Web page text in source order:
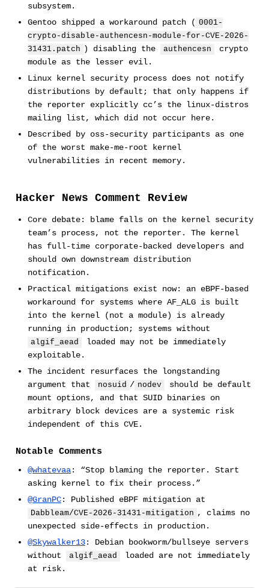
subsystem.
Gentoo shipped a workaround patch ( 0001-
crypto-disable-authencesn-module-for-CVE-2026-
31431.patch ) disabling the authencesn
crypto
module as the lesser evil.
Linux kernel security process does not notify
distributions by default; that only happens if
the reporter explicitly cc’s the linux-distros
mailing list, which did not occur here.
Described by oss-security participants as one
of the worst make-me-root kernel
vulnerabilities in recent memory.
Hacker News Comment Review
Core debate: blame falls on the kernel security
team’s process, not the reporter. The kernel
has full-time corporate-backed developers and
should own downstream distribution
notification.
Practical mitigations exist now: an eBPF-based
workaround for systems where AF_ALG is built
into the kernel (not a module) is already
running in production; systems without
algif_aead
loaded may not be immediately
exploitable.
The incident resurfaces the longstanding
argument that
nosuid / nodev
should be default
mount options, and that SUID binaries on
arbitrary block devices are a systemic risk
independent of this CVE.
Notable Comments
@whatevaa: “Stop blaming the reporter. Start
asking kernel to fix their process.”
@GranPC: Published eBPF mitigation at
Dabbleam/CVE-2026-31431-mitigation , claims no
unexpected side-effects in production.
@Skywalker13: Debian bookworm/bullseye servers
without
algif_aead
loaded are not immediately
at risk.